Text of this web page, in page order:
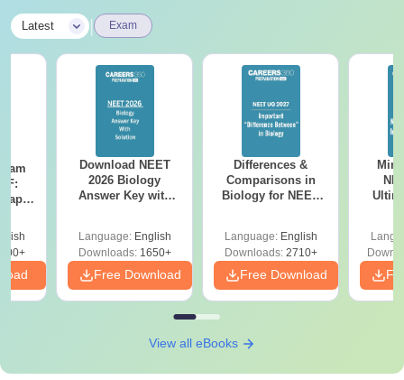
Latest Exam
Download NEET
2026 Biology
Answer Key with
Preparation
Language: English
Downloads:1650+
Free Download
Differences &
Comparisons in
Biology for NEET
Language: English
Downloads:2710+
Free Download
View all eBooks